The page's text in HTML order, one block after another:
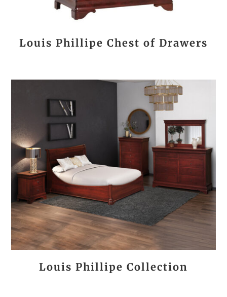
Louis Phillipe Chest of Drawers
Louis Phillipe Collection